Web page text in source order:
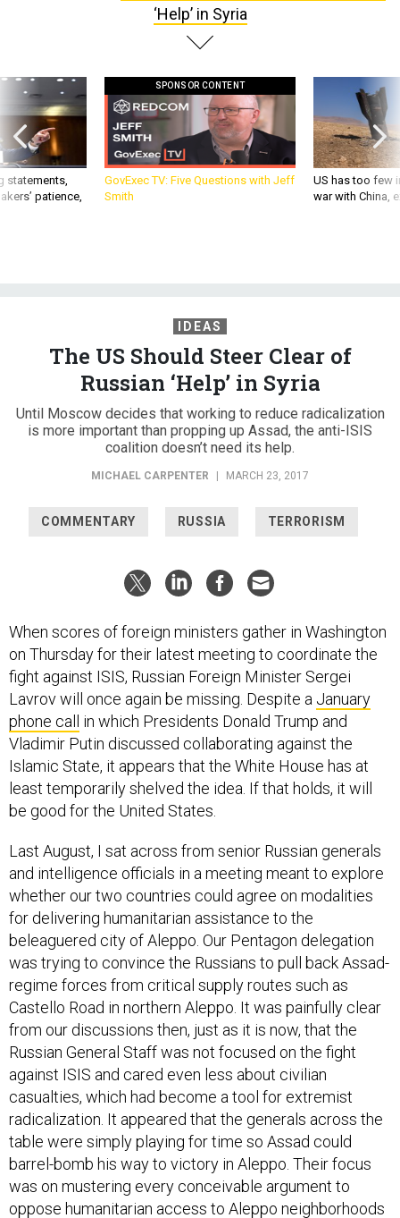
‘Help’ in Syria
statements,
patience,
SPONSOR CONTENT
GovExec TV: Five Questions with Jeff
Smith
US has too few
war with China,
IDEAS
The US Should Steer Clear of
Russian ‘Help’ in Syria
Until Moscow decides that working to reduce radicalization
is more important than propping up Assad, the anti-ISIS
coalition doesn’t need its help.
MICHAEL CARPENTER | MARCH 23, 2017
COMMENTARY RUSSIA TERRORISM
When scores of foreign ministers gather in Washington
on Thursday for their latest meeting to coordinate the
fight against ISIS, Russian Foreign Minister Sergei
Lavrov will once again be missing. Despite a January
phone call in which Presidents Donald Trump and
Vladimir Putin discussed collaborating against the
Islamic State, it appears that the White House has at
least temporarily shelved the idea. If that holds, it will
be good for the United States.
Last August, I sat across from senior Russian generals
and intelligence officials in a meeting meant to explore
whether our two countries could agree on modalities
for delivering humanitarian assistance to the
beleaguered city of Aleppo. Our Pentagon delegation
was trying to convince the Russians to pull back Assad-
regime forces from critical supply routes such as
Castello Road in northern Aleppo. It was painfully clear
from our discussions then, just as it is now, that the
Russian General Staff was not focused on the fight
against ISIS and cared even less about civilian
casualties, which had become a tool for extremist
radicalization. It appeared that the generals across the
table were simply playing for time so Assad could
barrel-bomb his way to victory in Aleppo. Their focus
was on mustering every conceivable argument to
oppose humanitarian access to Aleppo neighborhoods